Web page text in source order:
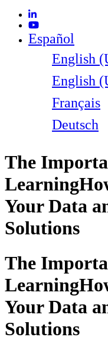
Español
English
English
Français
Deutsch
The
Learning
Your Data
Solutions
The
Learning
Your Data
Solutions